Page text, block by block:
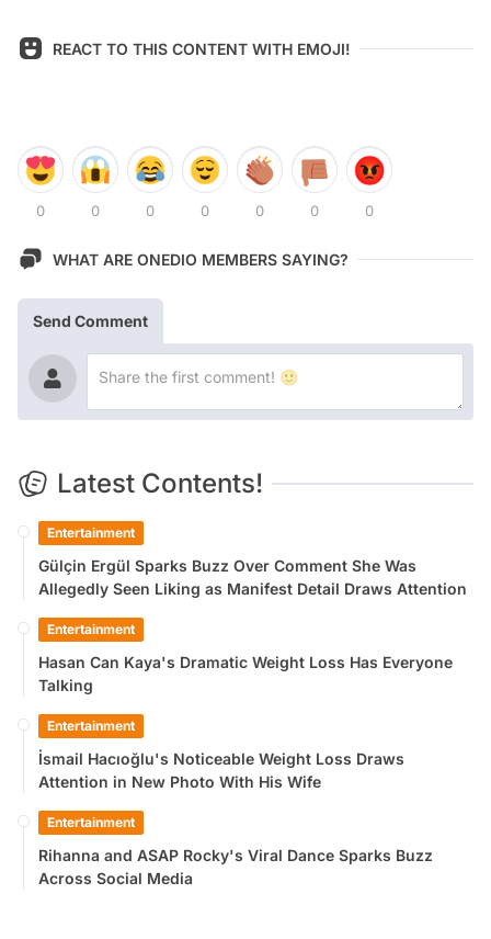
REACT TO THIS CONTENT WITH EMOJI!
0 0 0 0 0 0 0
WHAT ARE ONEDIO MEMBERS SAYING?
Send Comment
Latest Contents!
Entertainment
Gülçin Ergül Sparks Buzz Over Comment She Was
Allegedly Seen Liking as Manifest Detail Draws Attention
Entertainment
Hasan Can Kaya's Dramatic Weight Loss Has Everyone
Talking
Entertainment
İsmail Hacıoğlu's Noticeable Weight Loss Draws
Attention in New Photo With His Wife
Entertainment
Rihanna and ASAP Rocky's Viral Dance Sparks Buzz
Across Social Media